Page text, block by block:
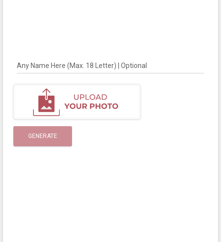
Any Name Here (Max. 18 Letter) | Optional
GENERATE